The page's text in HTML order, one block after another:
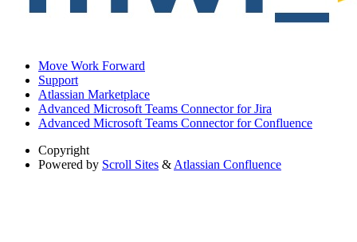
Move Work Forward
Support
Atlassian Marketplace
Advanced Microsoft Teams Connector for Jira
Advanced Microsoft Teams Connector for Confluence
Copyright
Powered by Scroll Sites & Atlassian Confluence